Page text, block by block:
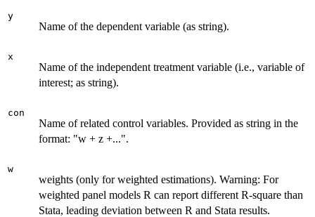
y
Name of the dependent variable (as string).
x
Name of the independent treatment variable (i.e., variable of
interest; as string).
con
Name of related control variables. Provided as string in the
format: "w + z +...".
w
weights (only for weighted estimations). Warning: For
weighted panel models R can report different R-square than
Stata, leading deviation between R and Stata results.